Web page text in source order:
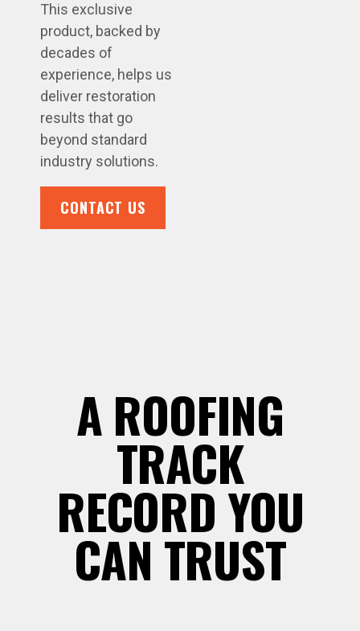
This exclusive
product, backed by
decades of
experience, helps us
deliver restoration
results that go
beyond standard
industry solutions.
CONTACT US
A ROOFING
TRACK
RECORD YOU
CAN TRUST